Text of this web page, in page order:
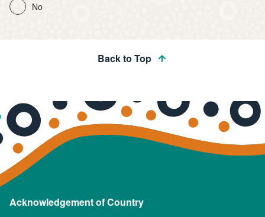
No
Back to Top
Acknowledgement of Country